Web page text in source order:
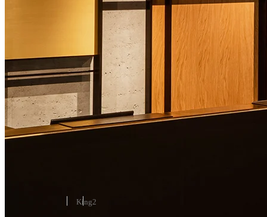
King2